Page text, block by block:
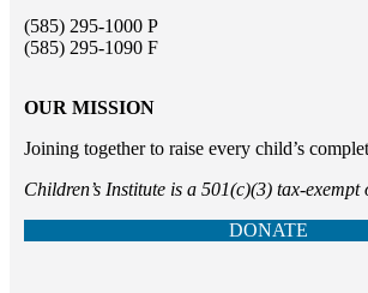
(585) 295-1000 P
(585) 295-1090 F
OUR MISSION
Joining together to raise every child’s
Children’s Institute is a 501(c)(3) tax-exempt
DONATE